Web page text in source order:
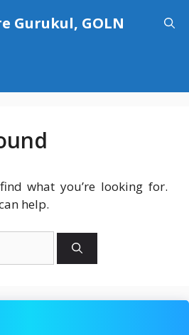
Gurukul, GOLN
what you’re looking for.
help.